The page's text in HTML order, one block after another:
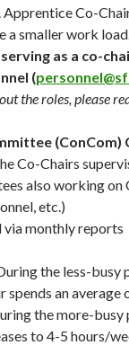
Co-
a smaller work
as a co-
(
the roles, please
(ConCom)
Co-Chairs
also working on
etc.)
via monthly reports
the less-busy
spends an
the more-busy
to 4-5 hours/